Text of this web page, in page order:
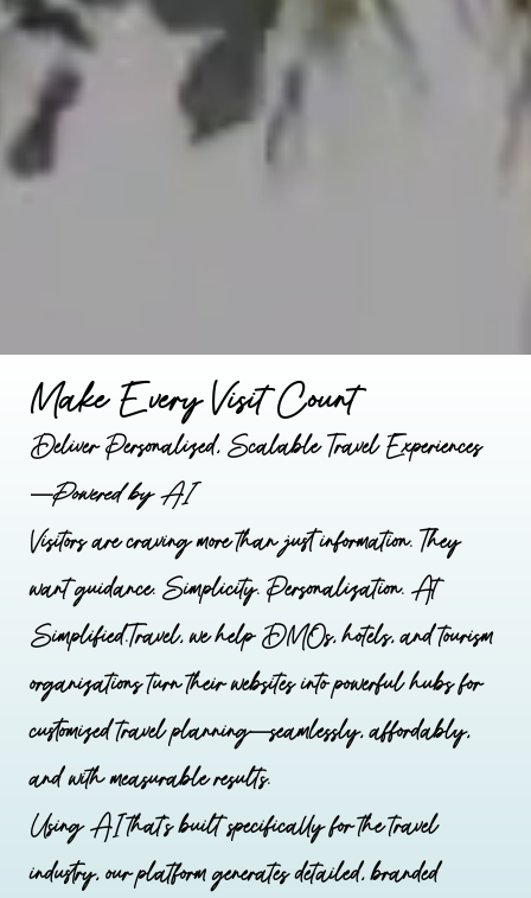
Make Every Visit Count
Deliver Personalized, Scalable Travel Experiences
—Powered by AI
Visitors are craving more than just information. They
want guidance. Simplicity. Personalization. At
Simplified.Travel, we help DMOs, hotels, and tourism
organizations turn their websites into powerful hubs for
customized travel planning—seamlessly, affordably,
and with measurable results.
Using AI that’s built specifically for the travel
industry, our platform generates detailed, branded